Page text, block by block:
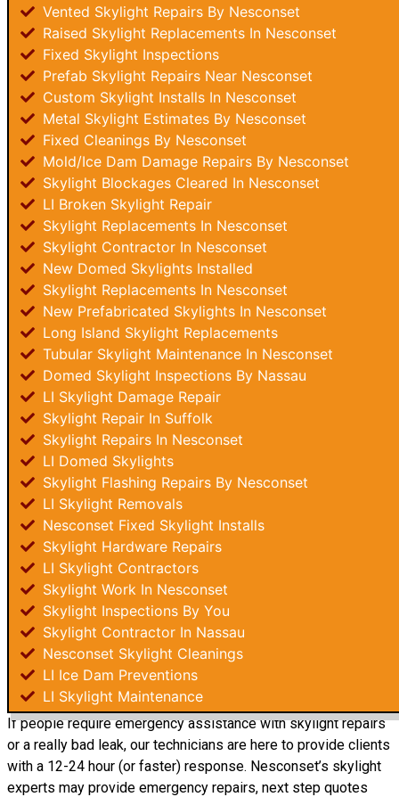
Vented Skylight Repairs By Nesconset
Raised Skylight Replacements In Nesconset
Fixed Skylight Inspections
Prefab Skylight Repairs Near Nesconset
Custom Skylight Installs In Nesconset
Metal Skylight Estimates By Nesconset
Fixed Cleanings By Nesconset
Mold/Ice Dam Damage Repairs By Nesconset
Skylight Blockages Cleared In Nesconset
LI Broken Skylight Repair
Skylight Replacements In Nesconset
Skylight Contractor In Nesconset
New Domed Skylights Installed
Skylight Replacements In Nesconset
New Prefabricated Skylights In Nesconset
Long Island Skylight Replacements
Tubular Skylight Maintenance In Nesconset
Domed Skylight Inspections By Nassau
LI Skylight Damage Repair
Skylight Repair In Suffolk
Skylight Repairs In Nesconset
LI Domed Skylights
Skylight Flashing Repairs By Nesconset
LI Skylight Removals
Nesconset Fixed Skylight Installs
Skylight Hardware Repairs
LI Skylight Contractors
Skylight Work In Nesconset
Skylight Inspections By You
Skylight Contractor In Nassau
Nesconset Skylight Cleanings
LI Ice Dam Preventions
LI Skylight Maintenance
If people require emergency assistance with skylight repairs
or a really bad leak, our technicians are here to provide clients
with a 12-24 hour (or faster) response. Nesconset’s skylight
experts may provide emergency repairs, next step quotes